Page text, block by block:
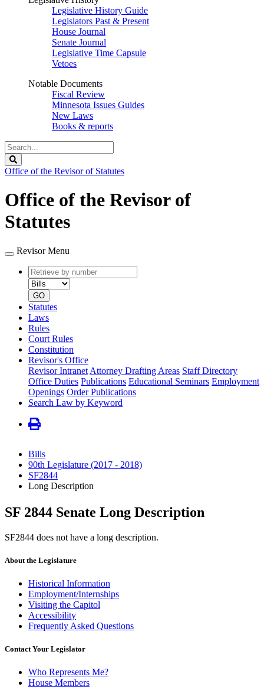
Legislative History Guide
Legislators Past & Present
House Journal
Senate Journal
Legislative Time Capsule
Vetoes
Notable Documents
Fiscal Review
Minnesota Issues Guides
New Laws
Books & reports
Search
Legislature
Office of the Revisor of Statutes
Office of the Revisor of
Statutes
Revisor Menu
Retrieve
by
number
type
GO
Statutes
Laws
Rules
Court Rules
Constitution
Revisor's Office
Revisor Intranet Attorney Drafting Areas Staff Directory
Office Duties Publications Educational Seminars Employment
Openings Order Publications
Search Law by Keyword
Bills
90th Legislature (2017 - 2018)
SF2844
Long Description
SF 2844 Senate Long Description
SF2844 does not have a long description.
About the Legislature
Historical Information
Employment/Internships
Visiting the Capitol
Accessibility
Frequently Asked Questions
Contact Your Legislator
Who Represents Me?
House Members